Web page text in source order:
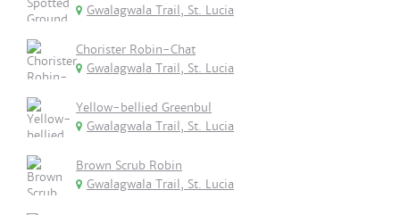
Gwalagwala Trail, St. Lucia
Chorister Robin-Chat
Gwalagwala Trail, St. Lucia
Yellow-bellied Greenbul
Gwalagwala Trail, St. Lucia
Brown Scrub Robin
Gwalagwala Trail, St. Lucia